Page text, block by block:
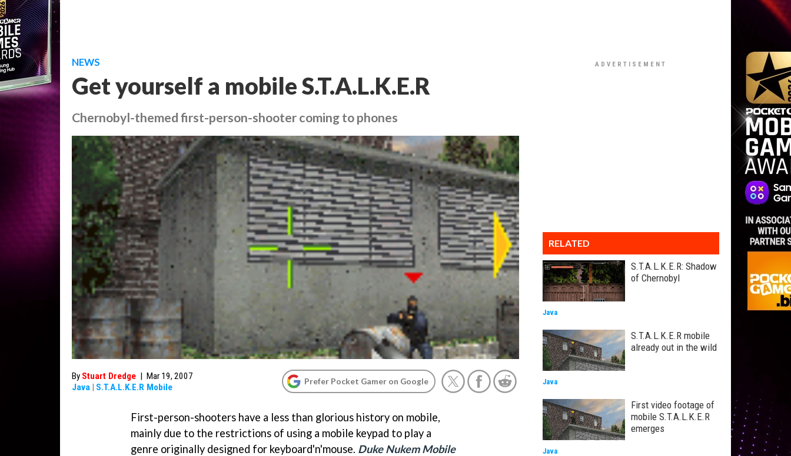
NEWS
Get yourself a mobile S.T.A.L.K.E.R
Chernobyl-themed first-person-shooter coming to phones
By Stuart Dredge | Mar 19, 2007
Java | S.T.A.L.K.E.R Mobile
Prefer Pocket Gamer on Google
First-person-shooters have a less than glorious history on mobile,
mainly due to the restrictions of using a mobile keypad to play a
genre originally designed for keyboard'n'mouse. Duke Nukem Mobile
RELATED
S.T.A.L.K.E.R: Shadow
of Chernobyl
Java
S.T.A.L.K.E.R mobile
already out in the wild
Java
First video footage of
mobile S.T.A.L.K.E.R
emerges
Java